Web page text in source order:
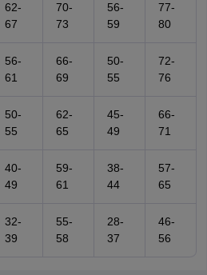
62-
67
70-
73
56-
59
77-
80
56-
61
66-
69
50-
55
72-
76
50-
55
62-
65
45-
49
66-
71
40-
49
59-
61
38-
44
57-
65
32-
39
55-
58
28-
37
46-
56